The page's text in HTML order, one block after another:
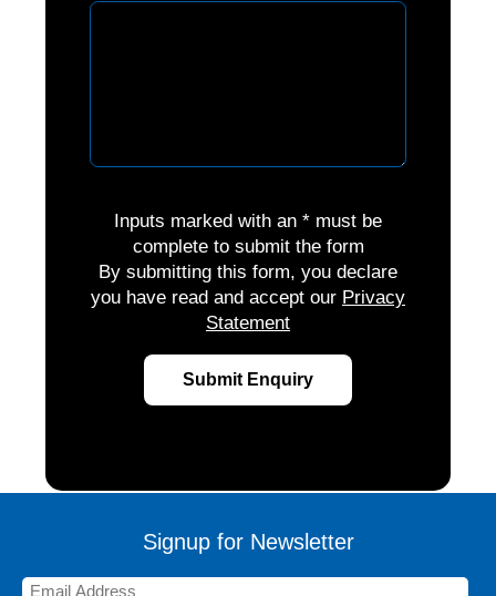
Inputs marked with an * must be
complete to submit the form
By submitting this form, you declare
you have read and accept our Privacy
Statement
Signup for Newsletter